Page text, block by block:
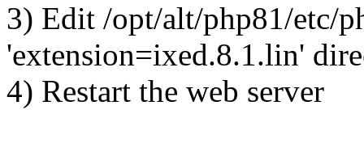
3) Edit /opt/alt/php81/etc/
'extension=ixed.8.1.lin'
4) Restart the web server